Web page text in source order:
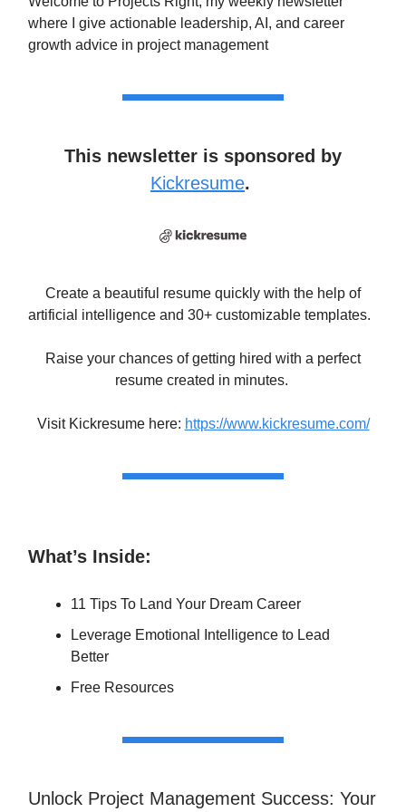
where I give actionable leadership, AI, and career
growth advice in project management
This newsletter is sponsored by
Kickresume.
Create a beautiful resume quickly with the help of
artificial intelligence and 30+ customizable templates.
Raise your chances of getting hired with a perfect
resume created in minutes.
Visit Kickresume here: https://www.kickresume.com/
What’s Inside:
11 Tips To Land Your Dream Career
Leverage Emotional Intelligence to Lead
Better
Free Resources
Unlock Project Management Success: Your